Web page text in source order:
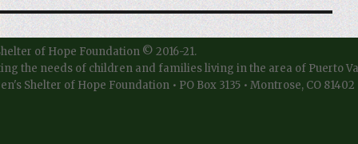
of Hope Foundation © 2016-21.
the needs of children and families living in the area of Puerto
Shelter of Hope Foundation • PO Box 3135 • Montrose, CO 81402